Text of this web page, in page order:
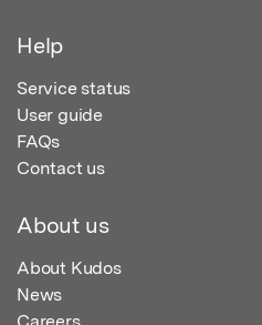
Help
Service status
User guide
FAQs
Contact us
About us
About Kudos
News
Careers